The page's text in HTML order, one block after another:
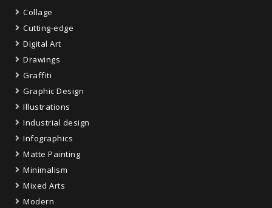
Collage
Cutting-edge
Digital Art
Drawings
Graffiti
Graphic Design
Illustrations
Industrial design
Infographics
Matte Painting
Minimalism
Mixed Arts
Modern